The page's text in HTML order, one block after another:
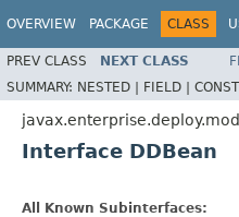
OVERVIEW PACKAGE CLASS
PREV CLASS NEXT CLASS
SUMMARY: NESTED | FIELD |
Interface DDBean
All Known Subinterfaces: